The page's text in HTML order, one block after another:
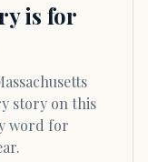
is for
story on this
word for